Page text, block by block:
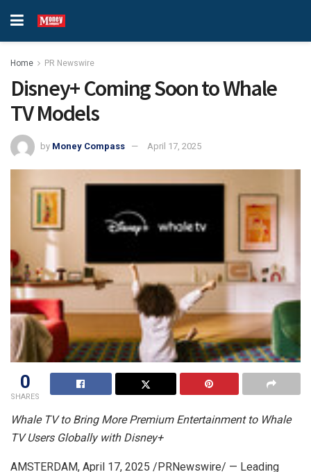
Home PR Newswire
Disney+ Coming Soon to Whale
TV Models
by Money Compass April 17, 2025
0
SHARES
Whale TV to Bring More Premium Entertainment to Whale
TV Users Globally with Disney+
AMSTERDAM, April 17, 2025 /PRNewswire/ — Leading